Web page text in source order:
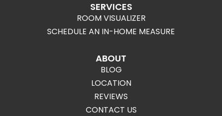
SERVICES
ROOM VISUALIZER
SCHEDULE AN IN-HOME MEASURE
ABOUT
BLOG
LOCATION
REVIEWS
CONTACT US